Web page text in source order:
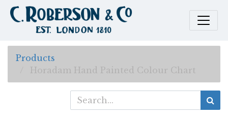
Products
Horadam Hand Painted Colour Chart